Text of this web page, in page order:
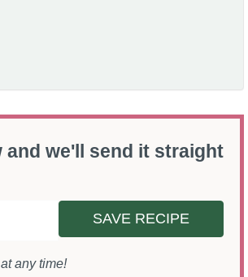
and we'll send it straight
SAVE RECIPE
any time!